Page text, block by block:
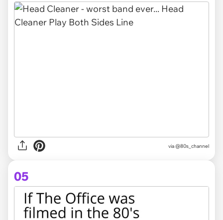
via @80s_channel
05